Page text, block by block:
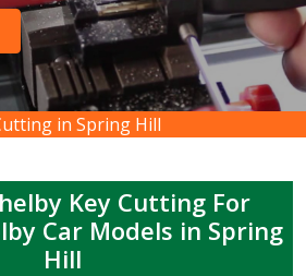
in Spring Hill
Key Cutting For
Car Models in Spring
Hill